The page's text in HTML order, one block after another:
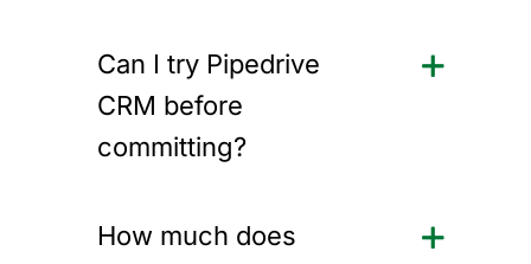
Can I try Pipedrive
CRM before
committing?
How much does